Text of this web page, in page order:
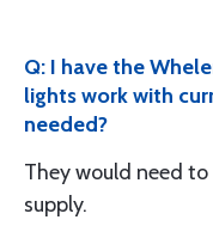
Q: I have the
lights work with
needed?
They would need
supply.